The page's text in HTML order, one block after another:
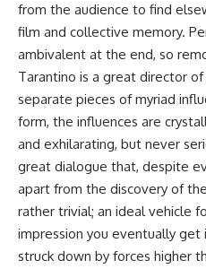
from the audience to find
film and collective memory.
ambivalent at the end, so
Tarantino is a great director of
separate pieces of myriad
form, the influences are
and exhilarating, but never
great dialogue that, despite
apart from the discovery of
rather trivial; an ideal vehicle
impression you eventually get
struck down by forces higher